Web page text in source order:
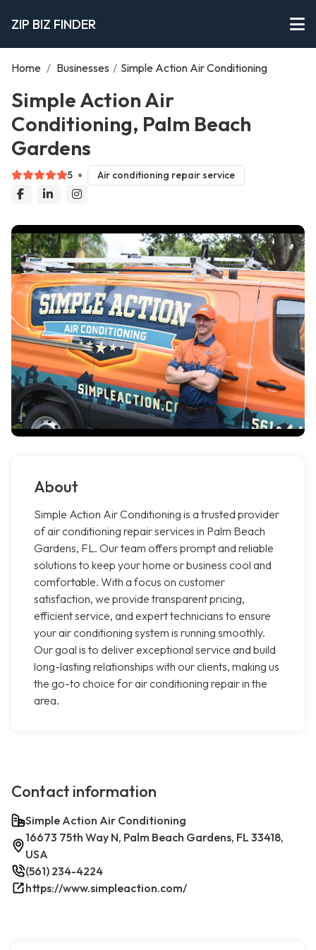
ZIP BIZ FINDER
Home / Businesses / Simple Action Air Conditioning
Simple Action Air
Conditioning, Palm Beach
Gardens
5 Air conditioning repair service
About
Simple Action Air Conditioning is a trusted provider
of air conditioning repair services in Palm Beach
Gardens, FL. Our team offers prompt and reliable
solutions to keep your home or business cool and
comfortable. With a focus on customer
satisfaction, we provide transparent pricing,
efficient service, and expert technicians to ensure
your air conditioning system is running smoothly.
Our goal is to deliver exceptional service and build
long-lasting relationships with our clients, making us
the go-to choice for air conditioning repair in the
area.
Contact information
Simple Action Air Conditioning
16673 75th Way N, Palm Beach Gardens, FL 33418,
USA
(561) 234-4224
https://www.simpleaction.com/